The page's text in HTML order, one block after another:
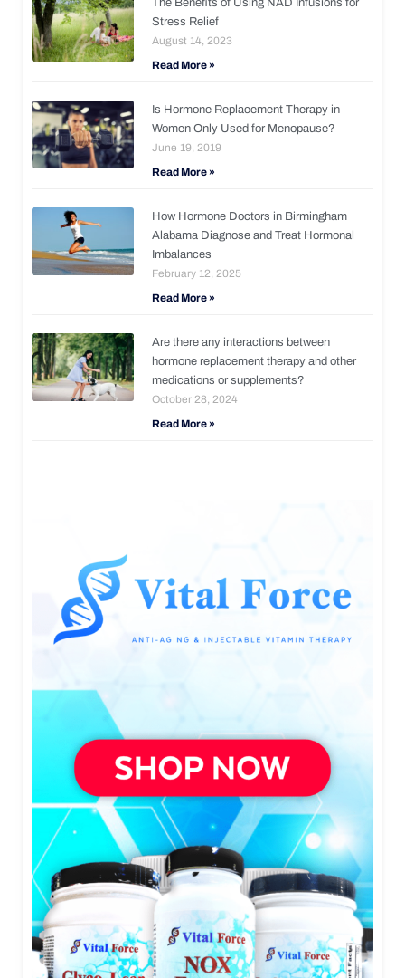
Stress Relief
August 14, 2023
Read More »
Is Hormone Replacement Therapy in
Women Only Used for Menopause?
June 19, 2019
Read More »
How Hormone Doctors in Birmingham
Alabama Diagnose and Treat Hormonal
Imbalances
February 12, 2025
Read More »
Are there any interactions between
hormone replacement therapy and other
medications or supplements?
October 28, 2024
Read More »